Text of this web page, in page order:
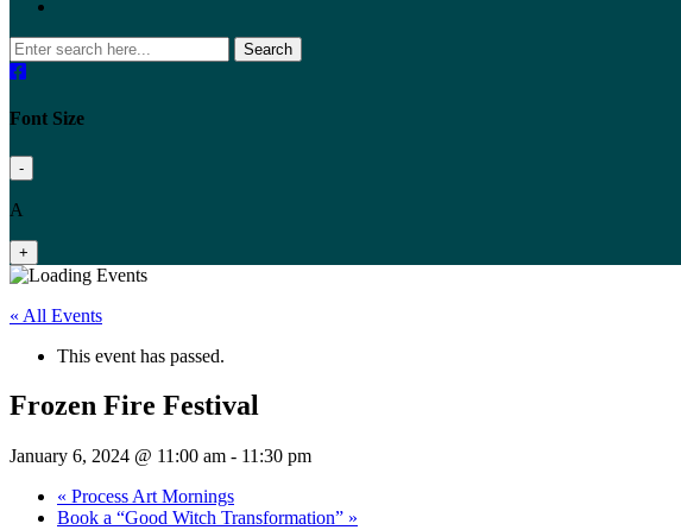
Search
Font Size
-
A
+
« All Events
This event has passed.
Frozen Fire Festival
January 6, 2024 @ 11:00 am - 11:30 pm
« Process Art Mornings
Book a “Good Witch Transformation” »